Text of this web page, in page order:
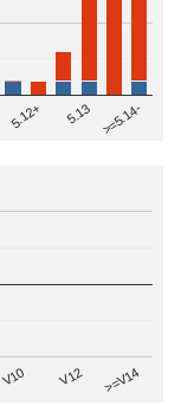
5.12+ 5.13 >=5.14-
V10 V12 >=V14